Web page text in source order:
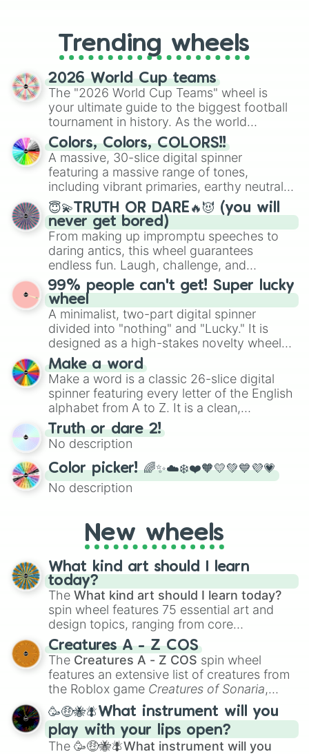
replacing your long-lost Twister
spinner, you will find many handy
spinner wheels here.
Trending wheels
2026 World Cup teams
The "2026 World Cup Teams" wheel is
your ultimate guide to the biggest football
tournament in history. As the world
prepares for the 2026 expansion, this
wheel features all 48 nations that have
secured their spots in the United States,
Mexico, and Canada.
Colors, Colors, COLORS!!
A massive, 30-slice digital spinner
featuring a massive range of tones,
including vibrant primaries, earthy neutrals,
and soft pastels like Vermilion, Hazel,
Emerald, Aquamarine, Bubblegum, and
various shades of gray. It is built for
maximum variety when you need a highly
specific color selection.
😇💫TRUTH OR DARE🔥😈 (you will
never get bored)
From making up impromptu speeches to
daring antics, this wheel guarantees
endless fun. Laugh, challenge, and
discover new sides of your friends. Who's
ready for a spin?
99% people can't get! Super lucky
wheel
A minimalist, two-part digital spinner
divided into "nothing" and "Lucky." It is
designed as a high-stakes novelty wheel
for testing your luck against brutal odds.
Make a word
Make a word is a classic 26-slice digital
spinner featuring every letter of the English
alphabet from A to Z. It is a clean,
straightforward tool designed for literacy
exercises, creative brainstorming, and
randomized word games. Idea for use:
Give your next game night a twist by using
the wheel to pick a random starting letter
for Scattergories, or spin it multiple times
turn into a funny phrase.
Truth or dare 2!
No description
Color picker! 🌈✨☁️❄️❤️🧡💛💚💙💜💗
No description
New wheels
What kind art should I learn
today?
The What kind art should I learn today?
spin wheel features 75 essential art and
design topics, ranging from core
techniques like
Anatomy,Perspective
Color Theoryto specialized skills like
Creature Design , 2D Animation , and
Portfolio Building.
Creatures A - Z COS
The Creatures A - Z COS spin wheel
features an extensive list of creatures from
the Roblox game Creatures of Sonaria,
spanning fromAdharcaiin Boreal Warden
andCorvuraxall the way toYggdragstyx,
Zwevealisk, and various Wardens.
🥳🤑🐝🪰What instrument will you
play with your lips open?
The 🥳🤑🐝🪰What instrument will you